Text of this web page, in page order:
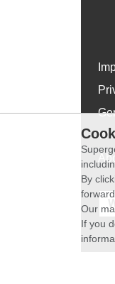
By
Our
If you